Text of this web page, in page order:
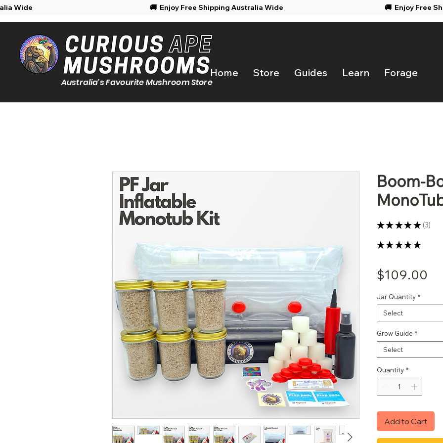
🚚 Enjoy
Australia Wide 🚚 Enjoy Free Shipping Australia Wide
Australia's Favourite Mushroom Store
Home Store Guides Learn Forage
Boom-
★ ★ ★ ★ ★ 3
3
★ ★ ★ ★ ★
$109.00
Jar Quantity *
Select
Grow Guide *
Select
Quantity *
Add to Cart